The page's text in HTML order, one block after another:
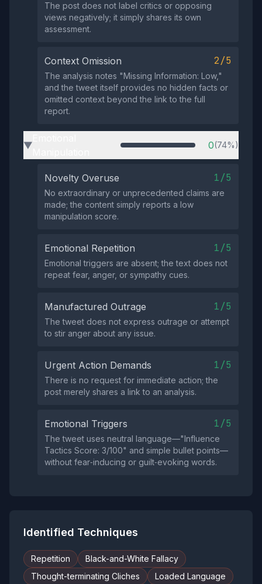
The post does not label critics or opposing
views negatively; it simply shares its own
assessment.
Context Omission 2/5
The analysis notes "Missing Information: Low,"
and the tweet itself provides no hidden facts or
omitted context beyond the link to the full
report.
▶ 0(74%)
Novelty Overuse 1/5
No extraordinary or unprecedented claims are
made; the content simply reports a low
manipulation score.
Emotional Repetition 1/5
Emotional triggers are absent; the text does not
repeat fear, anger, or sympathy cues.
Manufactured Outrage 1/5
The tweet does not express outrage or attempt
to stir anger about any issue.
Urgent Action Demands 1/5
There is no request for immediate action; the
post merely shares a link to an analysis.
Emotional Triggers 1/5
The tweet uses neutral language—"Influence
Tactics Score: 3/100" and simple bullet points—
without fear‑inducing or guilt‑evoking words.
Identified Techniques
Repetition
Black-and-White Fallacy
Thought-terminating Cliches
Loaded Language